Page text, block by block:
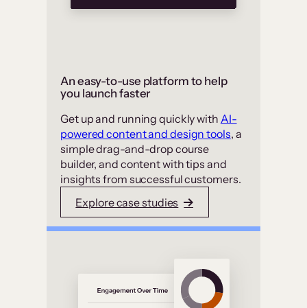
An easy-to-use platform to help
you launch faster
Get up and running quickly with AI-
powered content and design tools, a
simple drag-and-drop course
builder, and content with tips and
insights from successful customers.
Explore case studies